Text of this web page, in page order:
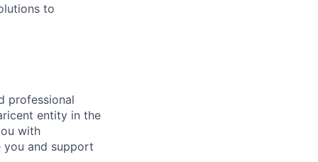
to
professional
entity in the
with
you and support